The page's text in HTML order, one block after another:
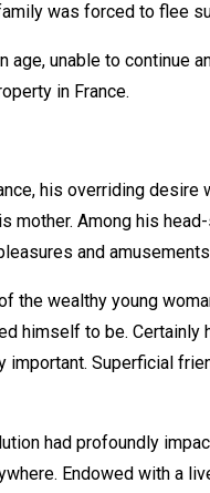
was forced to flee
unable to continue
in France.
his overriding
Among his
and
wealthy young
himself to be.
Superficial
had profoundly
Endowed with a